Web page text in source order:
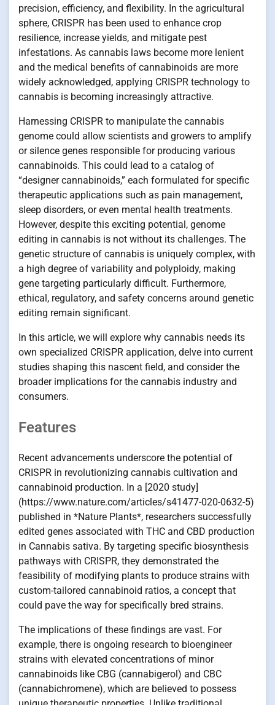
precision, efficiency, and flexibility. In the agricultural
sphere, CRISPR has been used to enhance crop
resilience, increase yields, and mitigate pest
infestations. As cannabis laws become more lenient
and the medical benefits of cannabinoids are more
widely acknowledged, applying CRISPR technology to
cannabis is becoming increasingly attractive.
Harnessing CRISPR to manipulate the cannabis
genome could allow scientists and growers to amplify
or silence genes responsible for producing various
cannabinoids. This could lead to a catalog of
“designer cannabinoids,” each formulated for specific
therapeutic applications such as pain management,
sleep disorders, or even mental health treatments.
However, despite this exciting potential, genome
editing in cannabis is not without its challenges. The
genetic structure of cannabis is uniquely complex, with
a high degree of variability and polyploidy, making
gene targeting particularly difficult. Furthermore,
ethical, regulatory, and safety concerns around genetic
editing remain significant.
In this article, we will explore why cannabis needs its
own specialized CRISPR application, delve into current
studies shaping this nascent field, and consider the
broader implications for the cannabis industry and
consumers.
Features
Recent advancements underscore the potential of
CRISPR in revolutionizing cannabis cultivation and
cannabinoid production. In a [2020 study]
(https://www.nature.com/articles/s41477-020-0632-5)
published in *Nature Plants*, researchers successfully
edited genes associated with THC and CBD production
in Cannabis sativa. By targeting specific biosynthesis
pathways with CRISPR, they demonstrated the
feasibility of modifying plants to produce strains with
custom-tailored cannabinoid ratios, a concept that
could pave the way for specifically bred strains.
The implications of these findings are vast. For
example, there is ongoing research to bioengineer
strains with elevated concentrations of minor
cannabinoids like CBG (cannabigerol) and CBC
(cannabichromene), which are believed to possess